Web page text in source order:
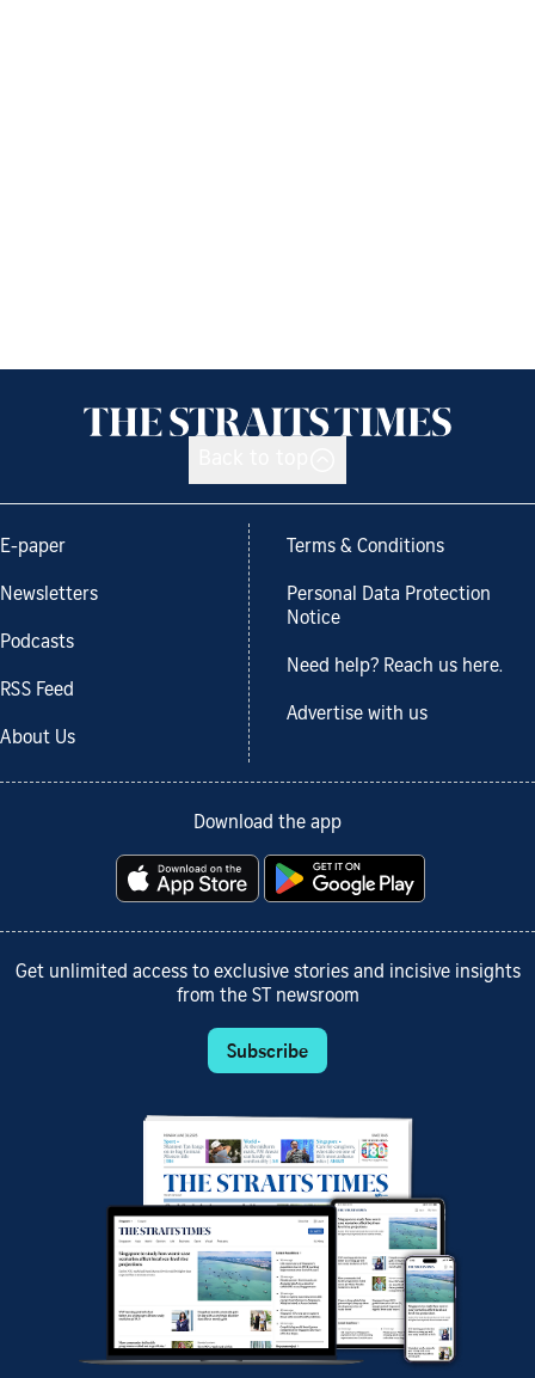
E-paper
Newsletters
Podcasts
RSS Feed
About Us
Terms & Conditions
Personal Data Protection
Notice
Need help? Reach us here.
Advertise with us
Download the app
Get unlimited access to exclusive stories and incisive insights
from the ST newsroom
Subscribe